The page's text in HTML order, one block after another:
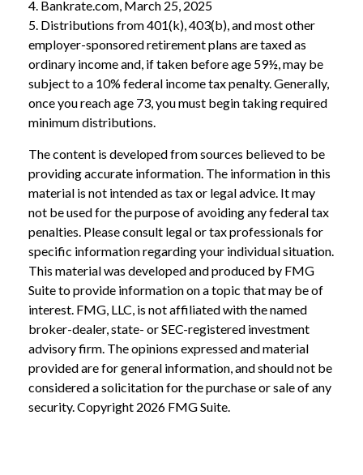
4. Bankrate.com, March 25, 2025
5. Distributions from 401(k), 403(b), and most other
employer-sponsored retirement plans are taxed as
ordinary income and, if taken before age 59½, may be
subject to a 10% federal income tax penalty. Generally,
once you reach age 73, you must begin taking required
minimum distributions.
The content is developed from sources believed to be
providing accurate information. The information in this
material is not intended as tax or legal advice. It may
not be used for the purpose of avoiding any federal tax
penalties. Please consult legal or tax professionals for
specific information regarding your individual situation.
This material was developed and produced by FMG
Suite to provide information on a topic that may be of
interest. FMG, LLC, is not affiliated with the named
broker-dealer, state- or SEC-registered investment
advisory firm. The opinions expressed and material
provided are for general information, and should not be
considered a solicitation for the purchase or sale of any
security. Copyright 2026 FMG Suite.